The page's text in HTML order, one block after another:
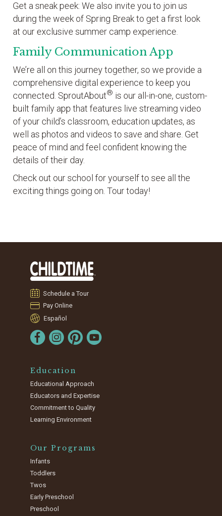
Get a sneak peek: We also invite you to join us
during the week of Spring Break to get a first look
at our exclusive summer camp experience.
Family Communication App
We’re all on this journey together, so we provide a
comprehensive digital experience to keep you
connected. SproutAbout® is our all-in-one, custom-
built family app that features live streaming video
of your child’s classroom, education updates, as
well as photos and videos to save and share. Get
peace of mind and feel confident knowing the
details of their day.
Check out our school for yourself to see all the
exciting things going on. Tour today!
Schedule a Tour
Pay Online
Español
Education
Educational Approach
Educators and Expertise
Commitment to Quality
Learning Environment
Our Programs
Infants
Toddlers
Twos
Early Preschool
Preschool